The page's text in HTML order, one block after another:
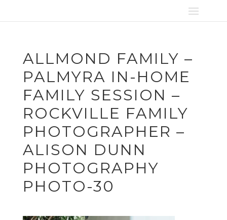
ALLMOND FAMILY –
PALMYRA IN-HOME
FAMILY SESSION –
ROCKVILLE FAMILY
PHOTOGRAPHER –
ALISON DUNN
PHOTOGRAPHY
PHOTO-30